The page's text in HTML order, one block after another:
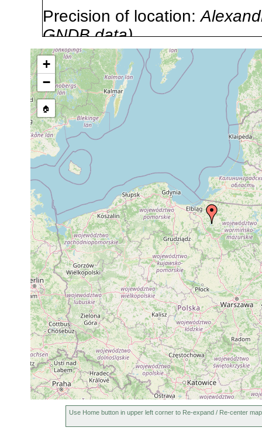
Precision of location:
GNDB data)
Site Named Here:By name
Collected here:
Typhloplana viridata Polen,
+
−
🏠
Use Home button in upper left corner to Re-expand / Re-center map